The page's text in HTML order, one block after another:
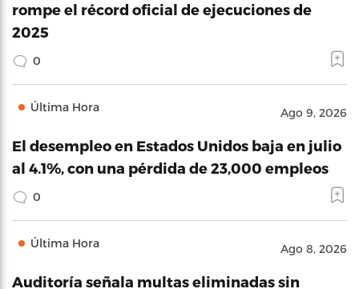
rompe el récord oficial de ejecuciones de
2025
0
Última Hora Ago 9, 2026
El desempleo en Estados Unidos baja en julio
al 4.1%, con una pérdida de 23,000 empleos
0
Última Hora Ago 8, 2026
Auditoría señala multas eliminadas sin